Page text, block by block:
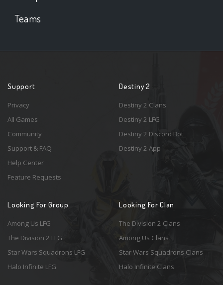
Teams
Support
Privacy
All Games
Community
Support & FAQ
Help Center
Feature Requests
Destiny 2
Destiny 2 Clans
Destiny 2 LFG
Destiny 2 Discord Bot
Destiny 2 App
Looking For Group
Among Us LFG
The Division 2 LFG
Star Wars Squadrons LFG
Halo Infinite LFG
Looking For Clan
The Division 2 Clans
Among Us Clans
Star Wars Squadrons Clans
Halo Infinite Clans